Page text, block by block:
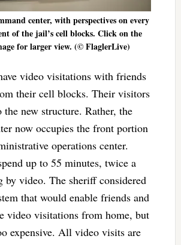
center, with perspectives on every
of the jail’s cell blocks. Click on the
for larger view. (© FlaglerLive)
video visitations with friends
their cell blocks. Their visitors
the new structure. Rather, the
now occupies the front portion
operations center.
up to 55 minutes, twice a
by video. The sheriff considered
that would enable friends and
video visitations from home, but
expensive. All video visits are